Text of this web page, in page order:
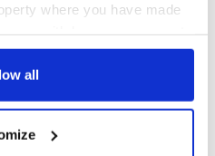
where you have made
or by clicking on
your geographical
all